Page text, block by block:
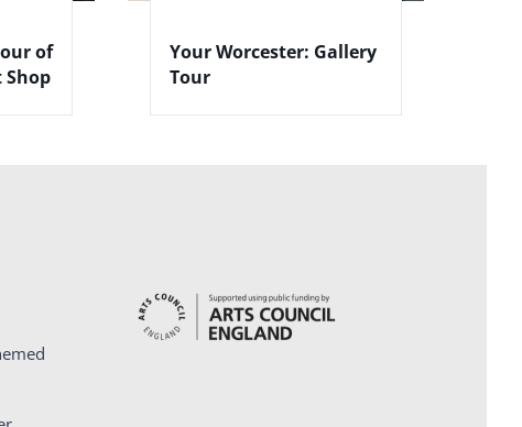
of
Shop
Your Worcester: Gallery
Tour